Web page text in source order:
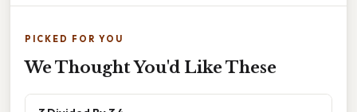
PICKED FOR YOU
We Thought You'd Like These